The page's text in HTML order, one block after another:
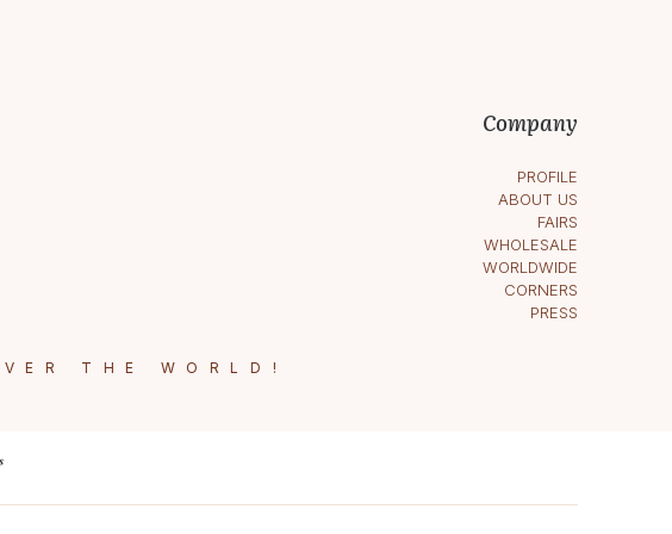
Company
PROFILE
ABOUT US
FAIRS
WHOLESALE
WORLDWIDE
CORNERS
PRESS
THE WORLD!